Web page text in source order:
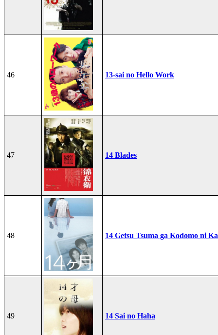
46 13-sai no Hello Work
47 14 Blades
48 14 Getsu Tsuma ga Kodomo ni
49 14 Sai no Haha